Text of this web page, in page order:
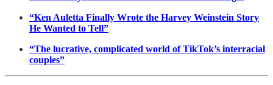
“Ken Auletta Finally Wrote the Harvey Weinstein Story
He Wanted to Tell”
“The lucrative, complicated world of TikTok’s interracial
couples”